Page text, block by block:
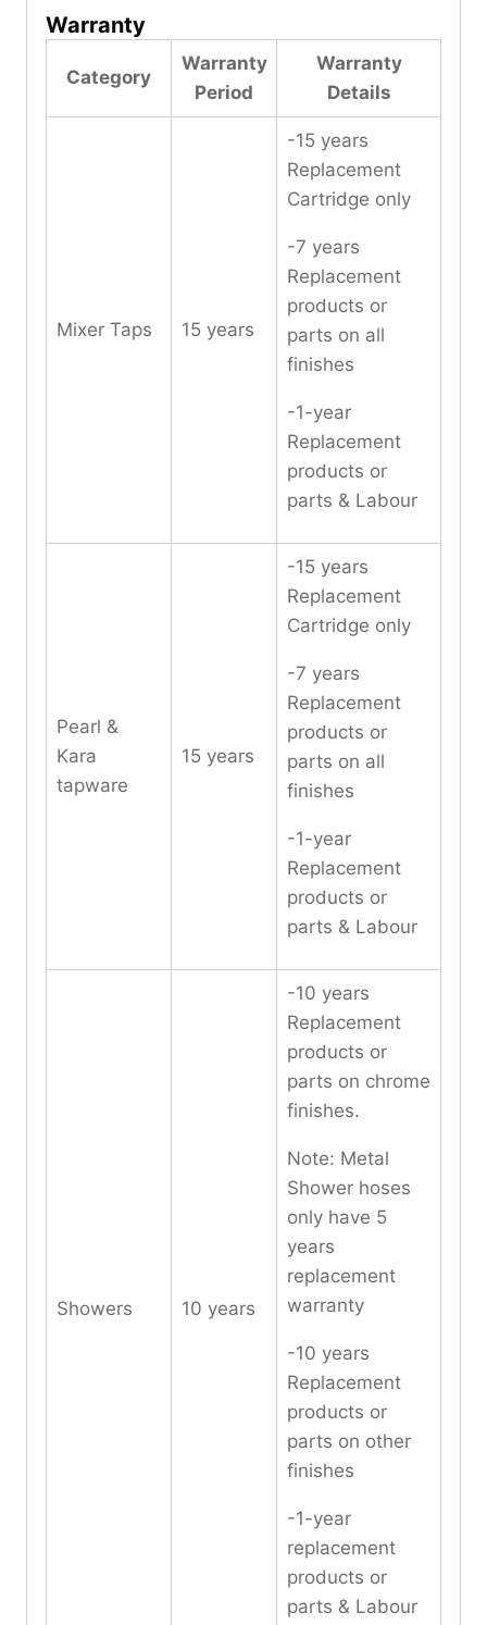
Warranty
Category
Warranty
Period
Warranty
Details
Mixer Taps 15 years
-15 years
Replacement
Cartridge only
-7 years
Replacement
products or
parts on all
finishes
-1-year
Replacement
products or
parts & Labour
Pearl &
Kara
tapware
15 years
-15 years
Replacement
Cartridge only
-7 years
Replacement
products or
parts on all
finishes
-1-year
Replacement
products or
parts & Labour
Showers 10 years
-10 years
Replacement
products or
parts on chrome
finishes.
Note: Metal
Shower hoses
only have 5
years
replacement
warranty
-10 years
Replacement
products or
parts on other
finishes
-1-year
replacement
products or
parts & Labour